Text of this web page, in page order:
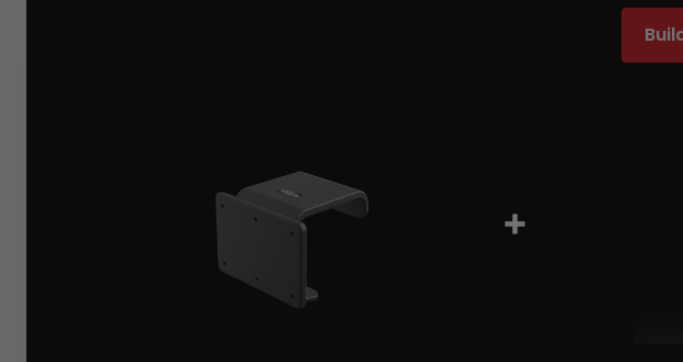
+